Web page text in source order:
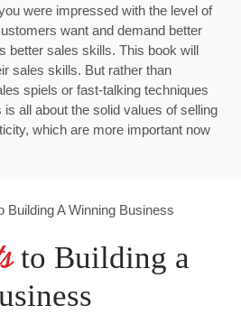
were impressed with the level of
want and demand better
better sales skills. This book will
sales skills. But rather than
spiels or fast-talking techniques
all about the solid values of selling
which are more important now
to Building a